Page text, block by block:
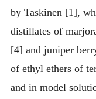
by Taskinen [1],
distillates of
[4] and juniper
of ethyl ethers of
and in model